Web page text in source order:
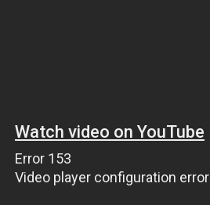
Watch video on YouTube
Error 153
Video player configuration error